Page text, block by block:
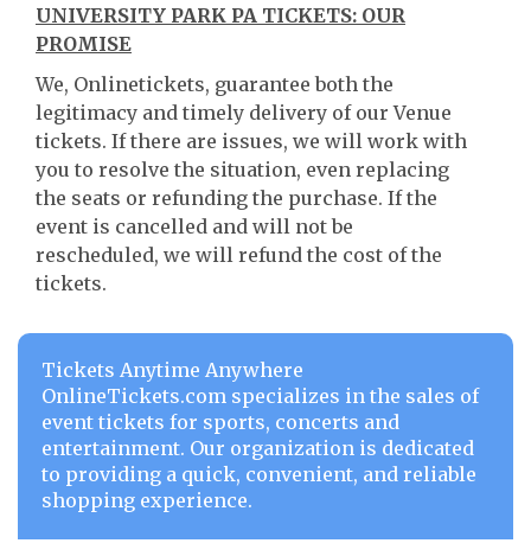
UNIVERSITY PARK PA TICKETS: OUR
PROMISE
We, Onlinetickets, guarantee both the
legitimacy and timely delivery of our Venue
tickets. If there are issues, we will work with
you to resolve the situation, even replacing
the seats or refunding the purchase. If the
event is cancelled and will not be
rescheduled, we will refund the cost of the
tickets.
Tickets Anytime Anywhere
OnlineTickets.com specializes in the sales of
event tickets for sports, concerts and
entertainment. Our organization is dedicated
to providing a quick, convenient, and reliable
shopping experience.